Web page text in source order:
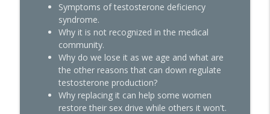
Women's Midlife Health
Pellets, Periods, and Not Giving a Damn:
A Midlife Hormone Roundtable with Dr.
Amie Hornaman & Elle Russ
The Hormone Solution | Menopause, Perimenopause, &
Women's Midlife Health
Quick Hits: The Testosterone
Symptoms of testosterone deficiency
syndrome.
Why it is not recognized in the medical
community.
Why do we lose it as we age and what are
the other reasons that can down regulate
testosterone production?
Why replacing it can help some women
restore their sex drive while others it won't.